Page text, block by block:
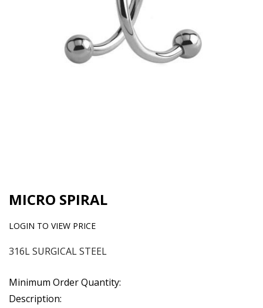
MICRO SPIRAL
LOGIN TO VIEW PRICE
316L SURGICAL STEEL
Minimum Order Quantity:
Description: